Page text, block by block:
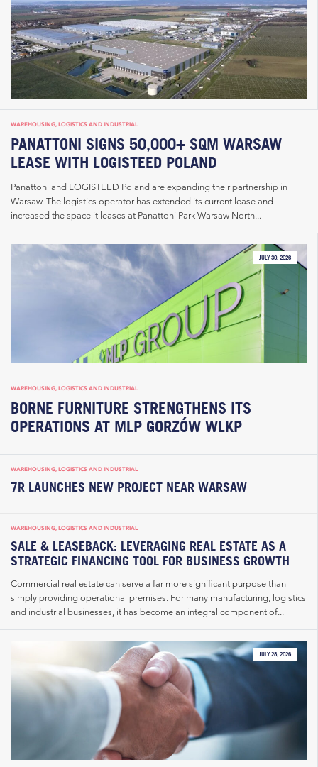
WAREHOUSING, LOGISTICS AND INDUSTRIAL
PANATTONI SIGNS 50,000+ SQM WARSAW
LEASE WITH LOGISTEED POLAND
Panattoni and LOGISTEED Poland are expanding their partnership in
Warsaw. The logistics operator has extended its current lease and
increased the space it leases at Panattoni Park Warsaw North...
JULY 30, 2026
WAREHOUSING, LOGISTICS AND INDUSTRIAL
BORNE FURNITURE STRENGTHENS ITS
OPERATIONS AT MLP GORZÓW WLKP
WAREHOUSING, LOGISTICS AND INDUSTRIAL
7R LAUNCHES NEW PROJECT NEAR WARSAW
WAREHOUSING, LOGISTICS AND INDUSTRIAL
SALE & LEASEBACK: LEVERAGING REAL ESTATE AS A
STRATEGIC FINANCING TOOL FOR BUSINESS GROWTH
Commercial real estate can serve a far more significant purpose than
simply providing operational premises. For many manufacturing, logistics
and industrial businesses, it has become an integral component of...
JULY 28, 2026